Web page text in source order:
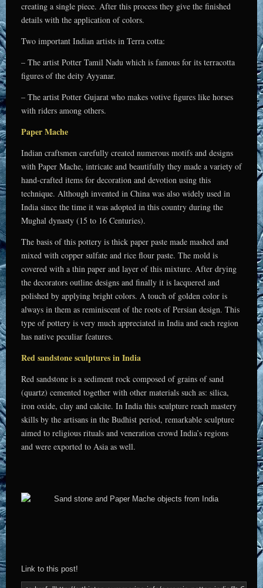
creating a single piece. After this process they give the finished
details with the application of colors.
Two important Indian artists in Terra cotta:
– The artist Potter Tamil Nadu which is famous for its terracotta
figures of the deity Ayyanar.
– The artist Potter Gujarat who makes votive figures like horses
with riders among others.
Paper Mache
Indian craftsmen carefully created numerous motifs and designs
with Paper Mache, intricate and beautifully they made a variety of
hand-crafted items for decoration and devotion using this
technique. Although invented in China was also widely used in
India since the time it was adopted in this country during the
Mughal dynasty (15 to 16 Centuries).
The basis of this pottery is thick paper paste made mashed and
mixed with copper sulfate and rice flour paste. The mold is
covered with a thin paper and layer of this mixture. After drying
the decorators outline designs and finally it is lacquered and
polished by applying bright colors. A touch of golden color is
always in them as reminiscent of the roots of Persian design. This
type of pottery is very much appreciated in India and each region
has native peculiar features.
Red sandstone sculptures in India
Red sandstone is a sediment rock composed of grains of sand
(quartz) cemented together with other materials such as: silica,
iron oxide, clay and calcite. In India this sculpture reach mastery
skills by the artisans in the Budhist period, remarkable sculpture
aimed to religious rituals and veneration crowd India’s regions
and were exported to Asia as well.
Link to this post!